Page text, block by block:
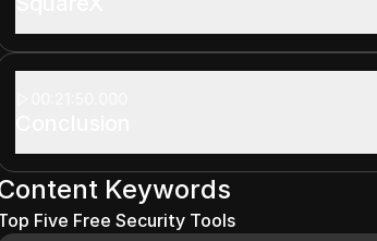
Keywords
Five Free Security Tools